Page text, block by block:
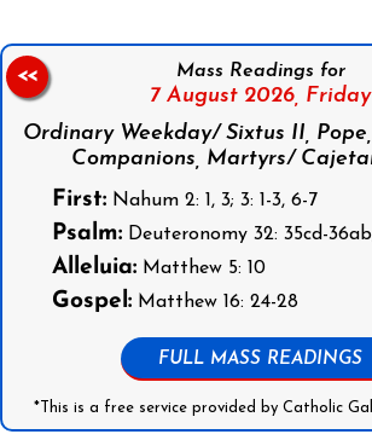
Mass Readings for
7 August 2026, Friday
Ordinary Weekday/ Sixtus II,
Companions, Martyrs/
First:Nahum 2: 1, 3; 3: 1-3, 6-7
Psalm:Deuteronomy 32: 35cd-
Alleluia:Matthew 5: 10
Gospel:Matthew 16: 24-28
FULL MASS READINGS
*This is a free service provided by Catholic
<<